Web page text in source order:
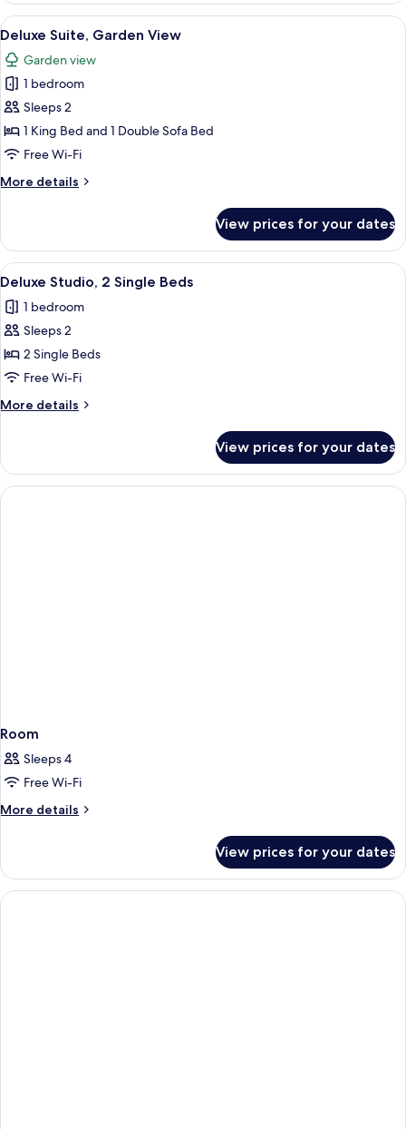
King
Bed,
City
View
View
all
photos
for
Deluxe
Suite,
Garden
Deluxe Suite, Garden View | 1
6
Deluxe Suite, Garden View
Garden view
1 bedroom
Sleeps 2
1 King Bed and 1 Double Sofa Bed
Free Wi-Fi
More details
More
Suite,
Garden
View
View prices for your dates
View
all
photos
for
Deluxe
Studio,
2
Single
Deluxe Studio, 2 Single Beds | 1
5
Deluxe Studio, 2 Single Beds
1 bedroom
Sleeps 2
2 Single Beds
Free Wi-Fi
More details
More
Studio,
Single
View prices for your dates
Room
Sleeps 4
Free Wi-Fi
More details
More
View prices for your dates